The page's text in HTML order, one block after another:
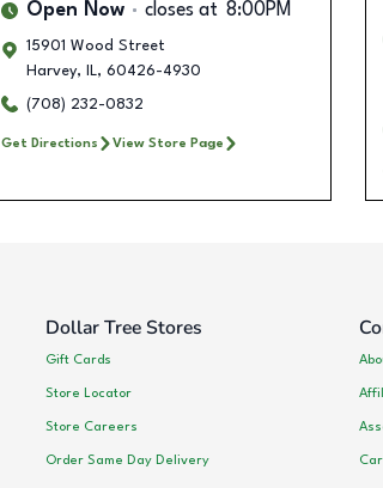
Open Now closes at 8:00PM
15901 Wood Street
Harvey, IL, 60426-4930
(708) 232-0832
Get Directions View Store Page
Dollar Tree Stores
Gift Cards
Store Locator
Store Careers
Order Same Day Delivery